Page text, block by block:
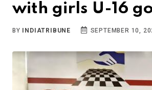
with girls U-16
BY INDIATRIBUNE SEPTEMBER 10,